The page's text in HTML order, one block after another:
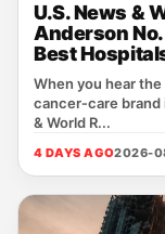
U.S. News &
Anderson
Best
When you hear the
cancer‑care
& World R...
4 DAYS AGO2026-